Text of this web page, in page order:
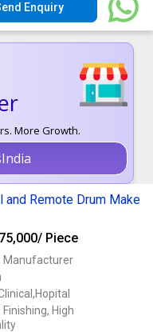
Enquiry
More Growth.
Remote Drum Make
75,000/ Piece
Manufacturer
Finishing, High